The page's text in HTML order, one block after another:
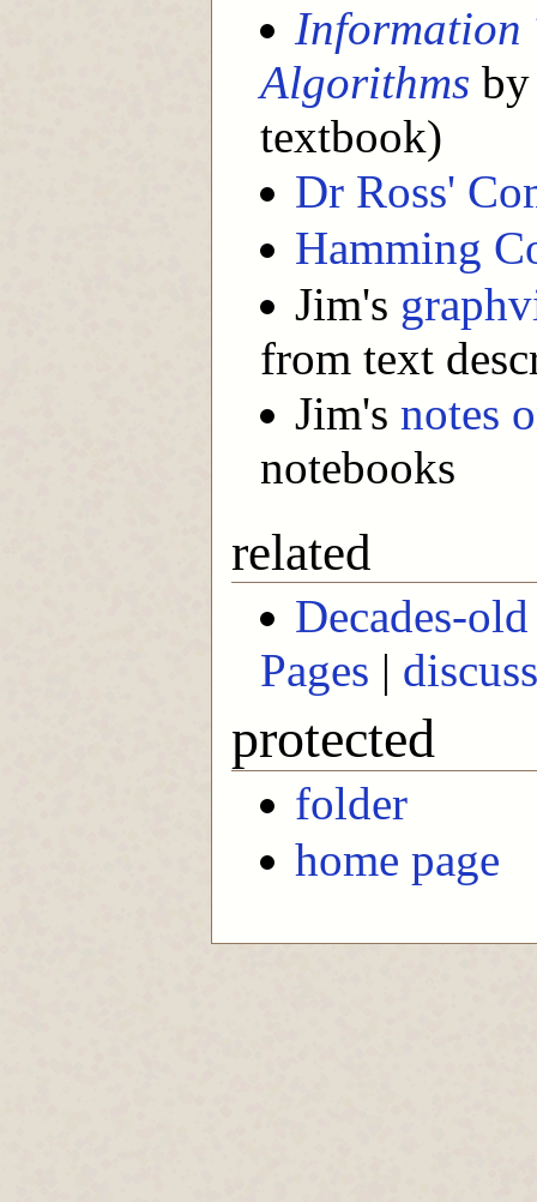
Information
Algorithms
textbook)
Dr Ross'
Hamming
Jim's
from text
Jim's notes
notebooks
related
Decades-
Pages |
protected
folder
home page